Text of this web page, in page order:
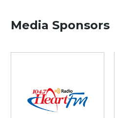
Media Sponsors